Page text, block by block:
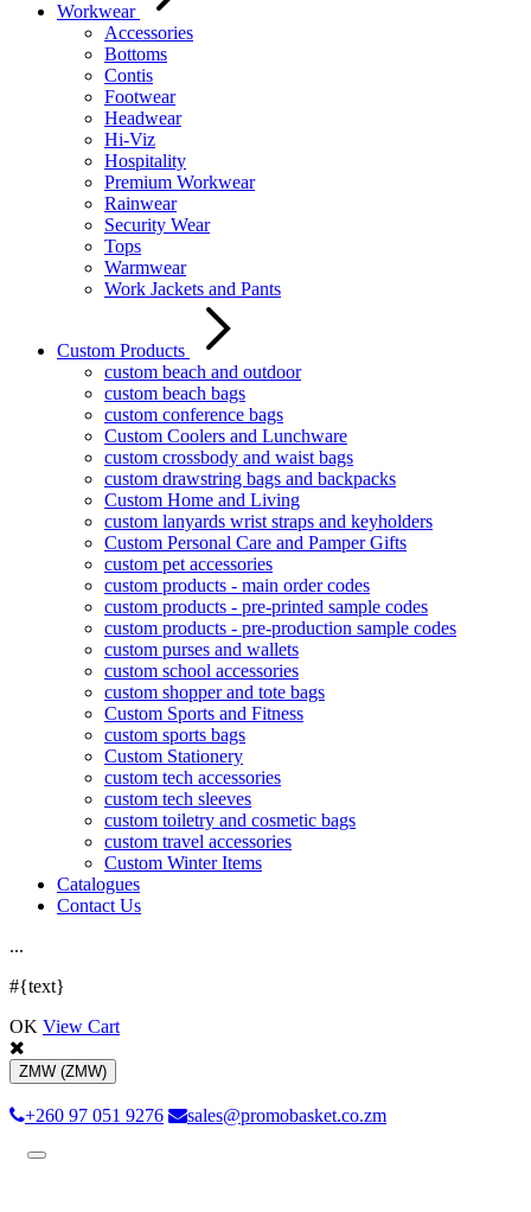
Workwear
Accessories
Bottoms
Contis
Footwear
Headwear
Hi-Viz
Hospitality
Premium Workwear
Rainwear
Security Wear
Tops
Warmwear
Work Jackets and Pants
Custom Products
custom beach and outdoor
custom beach bags
custom conference bags
Custom Coolers and Lunchware
custom crossbody and waist bags
custom drawstring bags and backpacks
Custom Home and Living
custom lanyards wrist straps and keyholders
Custom Personal Care and Pamper Gifts
custom pet accessories
custom products - main order codes
custom products - pre-printed sample codes
custom products - pre-production sample codes
custom purses and wallets
custom school accessories
custom shopper and tote bags
Custom Sports and Fitness
custom sports bags
Custom Stationery
custom tech accessories
custom tech sleeves
custom toiletry and cosmetic bags
custom travel accessories
Custom Winter Items
Catalogues
Contact Us
...
#{text}
OK View Cart
ZMW (ZMW)
+260 97 051 9276 sales@promobasket.co.zm
Toggle